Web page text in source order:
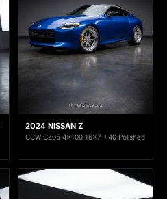
2024 NISSAN Z
CCW CZ05 4x100 16x7 +40 Polished